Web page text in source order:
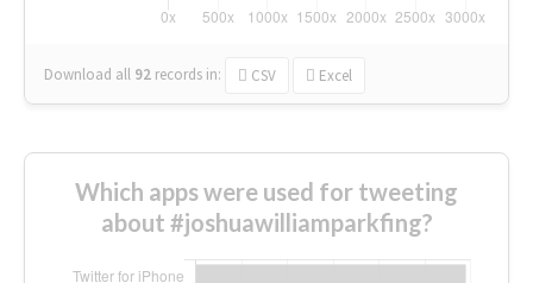
Download all 92 records in: CSV Excel
Which apps were used for tweeting
about #joshuawilliamparkfing?